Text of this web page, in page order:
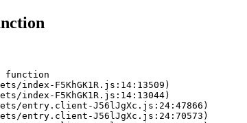
function
index-F5KhGK1R.js:14:13509)
index-F5KhGK1R.js:14:13044)
entry.client-J56lJgXc.js:24:47866)
entry.client-J56lJgXc.js:24:70573)